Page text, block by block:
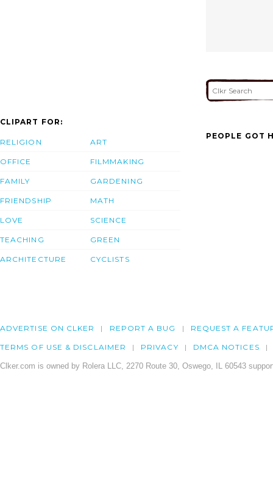
CLIPART FOR:
RELIGION
OFFICE
FAMILY
FRIENDSHIP
LOVE
TEACHING
ARCHITECTURE
ART
FILMMAKING
GARDENING
MATH
SCIENCE
GREEN
CYCLISTS
PEOPLE GOT
ADVERTISE ON CLKER REPORT A BUG REQUEST A
TERMS OF USE & DISCLAIMER PRIVACY DMCA NOTICES
Clker.com is owned by Rolera LLC, 2270 Route 30, Oswego, IL 60543